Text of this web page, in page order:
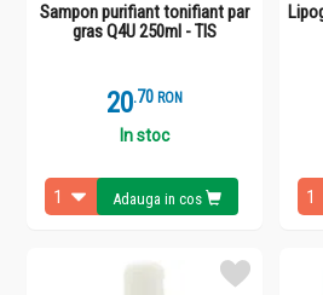
Sampon purifiant tonifiant par
gras Q4U 250ml - TIS
20.7 RON
In stoc
Adauga in cos